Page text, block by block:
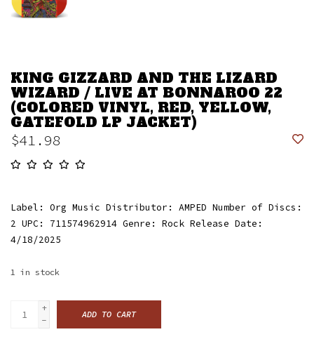
KING GIZZARD AND THE LIZARD
WIZARD / LIVE AT BONNAROO 22
(COLORED VINYL, RED, YELLOW,
GATEFOLD LP JACKET)
$41.98
Label: Org Music Distributor: AMPED Number of Discs:
2 UPC: 711574962914 Genre: Rock Release Date:
4/18/2025
1 in stock
+
-
ADD TO CART